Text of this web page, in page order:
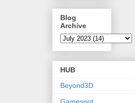
Blog
Archive
HUB
Beyond3D
Gamespot